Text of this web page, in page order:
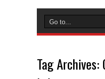
Tag Archives: